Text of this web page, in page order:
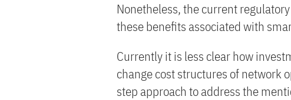
Nonetheless, the current
these benefits associated with
Currently it is less clear how
change cost structures of network
step approach to address the